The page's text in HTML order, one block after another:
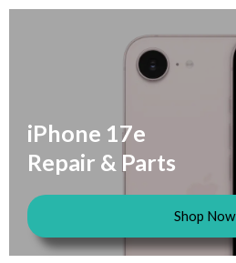
iPhone 17e
Repair & Parts
Shop Now